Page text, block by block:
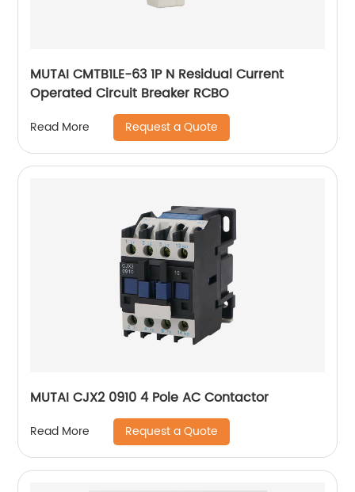
MUTAI CMTB1LE-63 1P N Residual Current
Operated Circuit Breaker RCBO
Read More Request a Quote
MUTAI CJX2 0910 4 Pole AC Contactor
Read More Request a Quote